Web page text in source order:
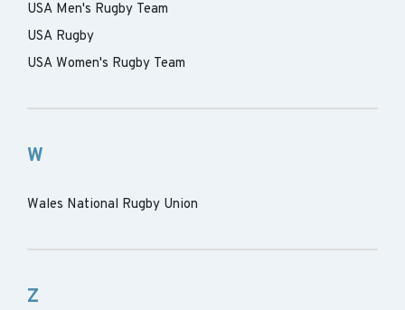
USA Men's Rugby Team
USA Rugby
USA Women's Rugby Team
W
Wales National Rugby Union
Z